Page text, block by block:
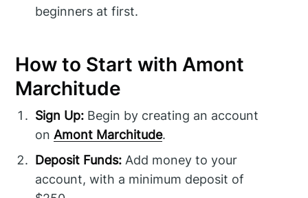
beginners at first.
How to Start with Amont
Marchitude
Sign Up: Begin by creating an account
onAmont Marchitude.
Deposit Funds: Add money to your
account, with a minimum deposit of